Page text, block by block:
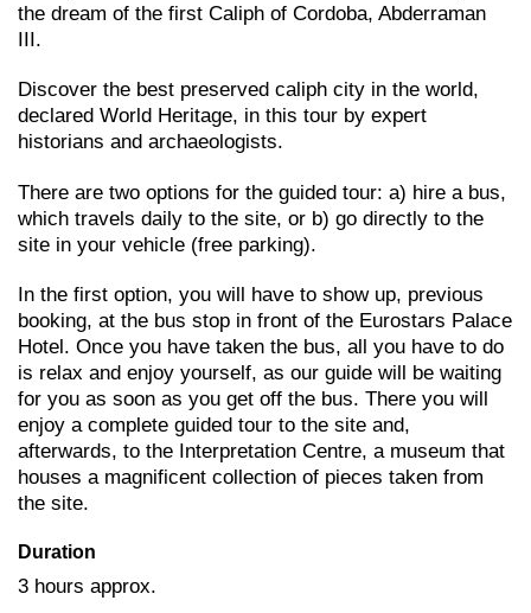
the dream of the first Caliph of Cordoba, Abderraman
III.
Discover the best preserved caliph city in the world,
declared World Heritage, in this tour by expert
historians and archaeologists.
There are two options for the guided tour: a) hire a bus,
which travels daily to the site, or b) go directly to the
site in your vehicle (free parking).
In the first option, you will have to show up, previous
booking, at the bus stop in front of the Eurostars Palace
Hotel. Once you have taken the bus, all you have to do
is relax and enjoy yourself, as our guide will be waiting
for you as soon as you get off the bus. There you will
enjoy a complete guided tour to the site and,
afterwards, to the Interpretation Centre, a museum that
houses a magnificent collection of pieces taken from
the site.
Duration
3 hours approx.